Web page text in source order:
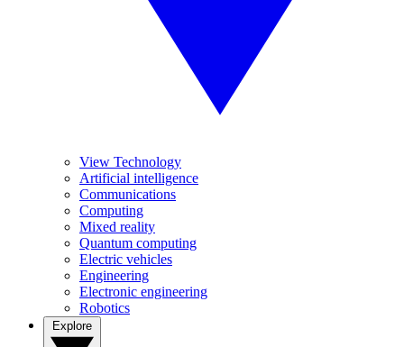
View Technology
Artificial intelligence
Communications
Computing
Mixed reality
Quantum computing
Electric vehicles
Engineering
Electronic engineering
Robotics